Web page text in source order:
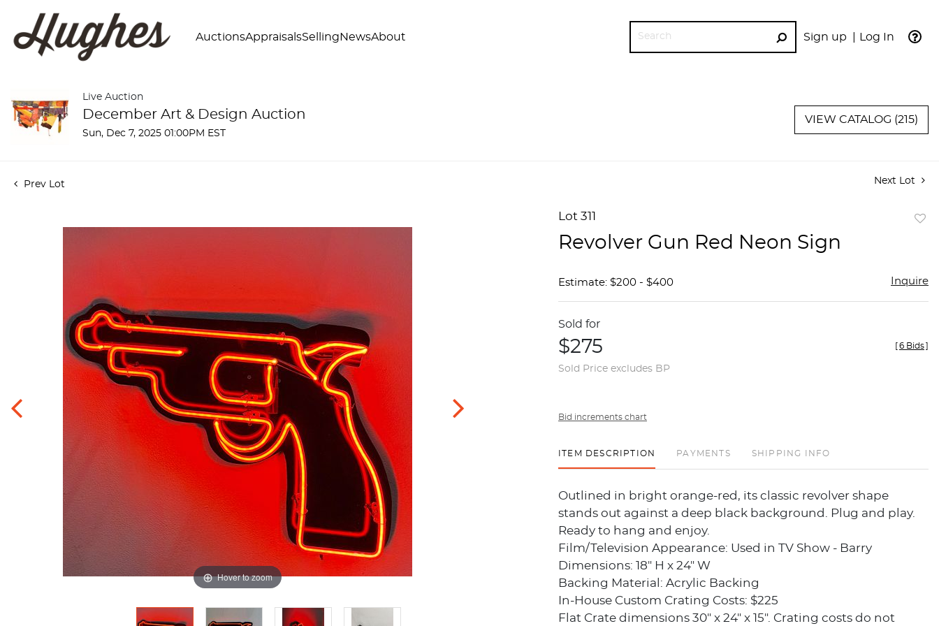
Sign up Log In
AuctionsAppraisalsSelling NewsAbout
GO
Live Auction
December Art & Design Auction
Sun, Dec 7, 2025 01:00PM EST
VIEW CATALOG (215)
Prev Lot Next Lot
Hover to zoom
Lot 311
Revolver Gun Red Neon Sign
Estimate: $200 - $400 Inquire
Sold for
$275
Sold Price excludes BP
[6 Bids]
Bid increments chart
ITEM DESCRIPTION PAYMENTS SHIPPING INFO
Outlined in bright orange-red, its classic revolver shape
stands out against a deep black background. Plug and play.
Ready to hang and enjoy.
Film/Television Appearance: Used in TV Show - Barry
Dimensions: 18" H x 24" W
Backing Material: Acrylic Backing
In-House Custom Crating Costs: $225
Flat Crate dimensions 30" x 24" x 15". Crating costs do not